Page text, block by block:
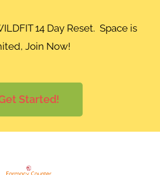
14 Day Reset. Space is
Join Now!
Started!